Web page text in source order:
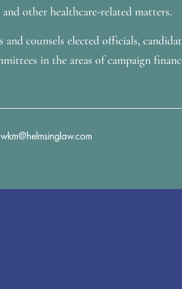
other healthcare-related matters.
and counsels elected officials,
in the areas of campaign
wkm@helmsinglaw.com